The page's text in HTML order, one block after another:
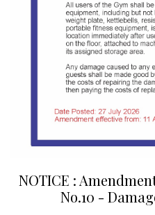
NOTICE :
No.10 -